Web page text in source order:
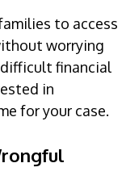
to access
worrying
financial
in
for your case.